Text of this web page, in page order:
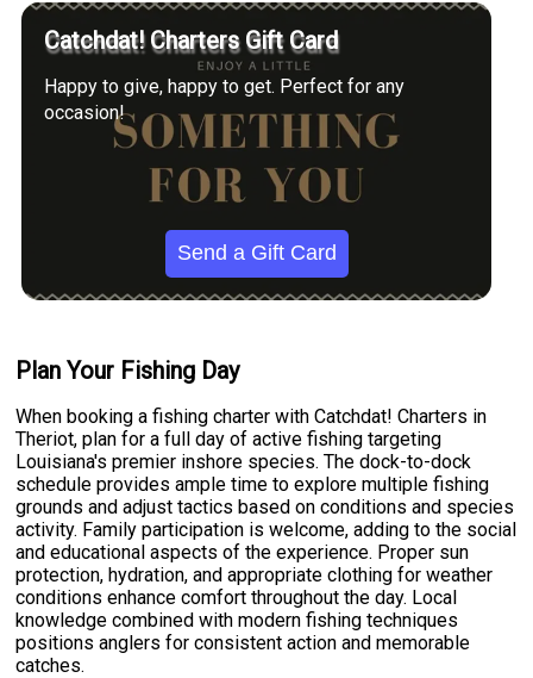
Catchdat! Charters Gift Card
Happy to give, happy to get. Perfect for any
occasion!
Send a Gift Card
Plan Your Fishing Day
When booking a fishing charter with Catchdat! Charters in
Theriot, plan for a full day of active fishing targeting
Louisiana's premier inshore species. The dock-to-dock
schedule provides ample time to explore multiple fishing
grounds and adjust tactics based on conditions and species
activity. Family participation is welcome, adding to the social
and educational aspects of the experience. Proper sun
protection, hydration, and appropriate clothing for weather
conditions enhance comfort throughout the day. Local
knowledge combined with modern fishing techniques
positions anglers for consistent action and memorable
catches.